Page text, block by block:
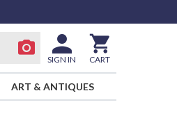
SIGN IN CART
ART & ANTIQUES